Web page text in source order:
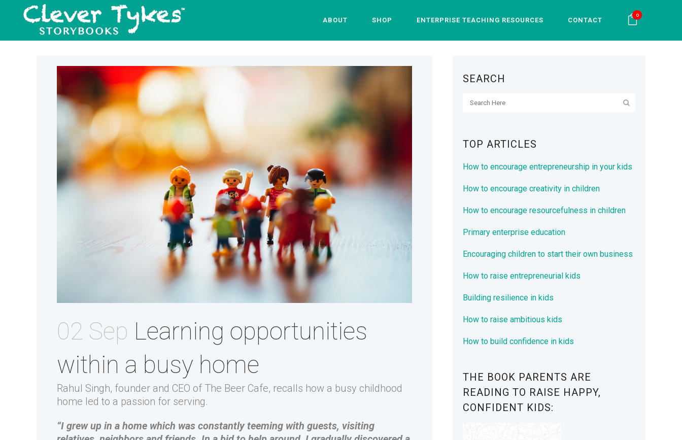
0
ABOUT SHOP ENTERPRISE TEACHING RESOURCES CONTACT
02 Sep Learning opportunities
within a busy home
Rahul Singh, founder and CEO of The Beer Cafe, recalls how a busy childhood
home led to a passion for serving.
“I grew up in a home which was constantly teeming with guests, visiting
SEARCH
TOP ARTICLES
How to encourage entrepreneurship in your kids
How to encourage creativity in children
How to encourage resourcefulness in children
Primary enterprise education
Encouraging children to start their own business
How to raise entrepreneurial kids
Building resilience in kids
How to raise ambitious kids
How to build confidence in kids
THE BOOK PARENTS ARE
READING TO RAISE HAPPY,
CONFIDENT KIDS: